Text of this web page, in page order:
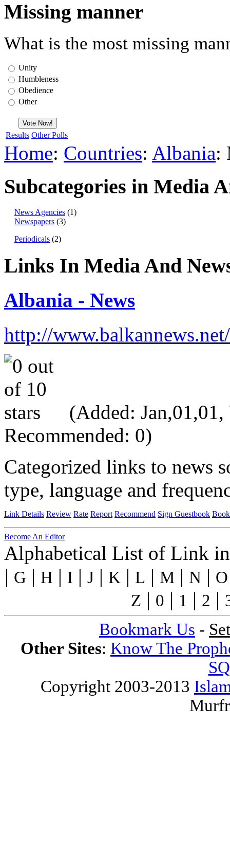
Missing manner
What is the most missing
Unity
Humbleness
Obedience
Other
Results Other Polls
Home: Countries: Albania:
Subcategories in Media
News Agencies (1)
Newspapers (3)
Periodicals (2)
Links In Media And
Albania - News
http://
(Added:
Recommended: 0)
Categorized links to news
type, language and
Link Details Review Rate Report Recommend Sign Guestbook
Become An Editor
Alphabetical List of Link
| G | H | I | J | K | L | M | N | O
Z | 0 | 1 | 2 |
Bookmark Us -
Other Sites: Know The
Copyright 2003-2013